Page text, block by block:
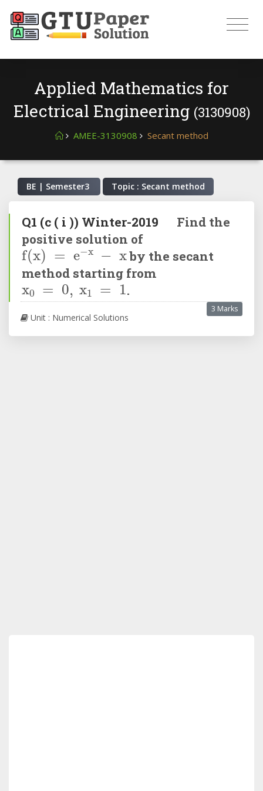
Applied Mathematics for
Electrical Engineering (3130908)
AMEE-3130908 Secant method
BE | Semester3 Topic : Secant method
Q1 (c ( i )) Winter-2019
Find the
positive solution of
f(x)= e -x- x
by the secant
method starting from
x0=0, x1=1
.
3 Marks
Unit : Numerical Solutions